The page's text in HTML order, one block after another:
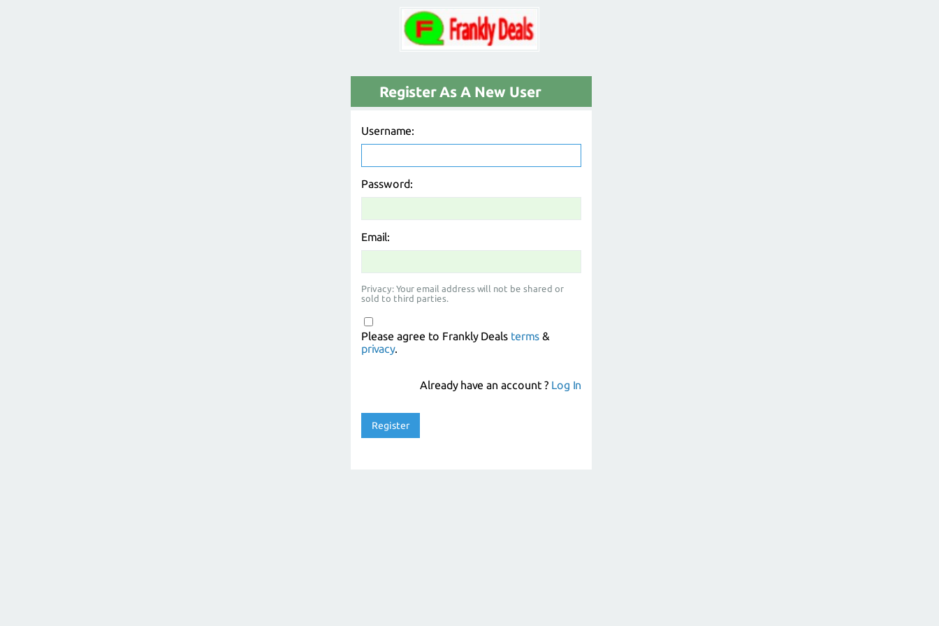
Register As A New User
Username:
Password:
Email:
Privacy: Your email address will not be shared or
sold to third parties.
Please agree to Frankly Deals terms &
privacy.
Already have an account ? Log In